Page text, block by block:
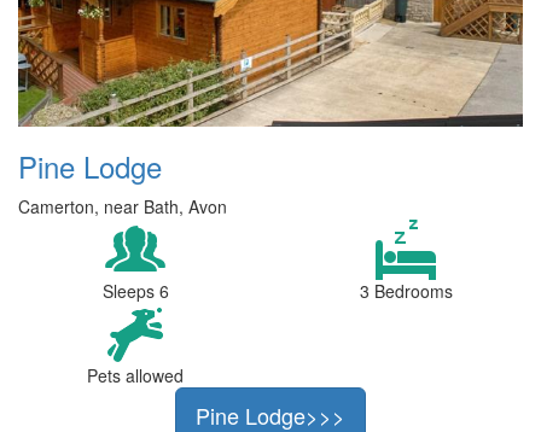
Pine Lodge
Camerton, near Bath, Avon
Sleeps 6 3 Bedrooms
Pets allowed
Pine Lodge>>>